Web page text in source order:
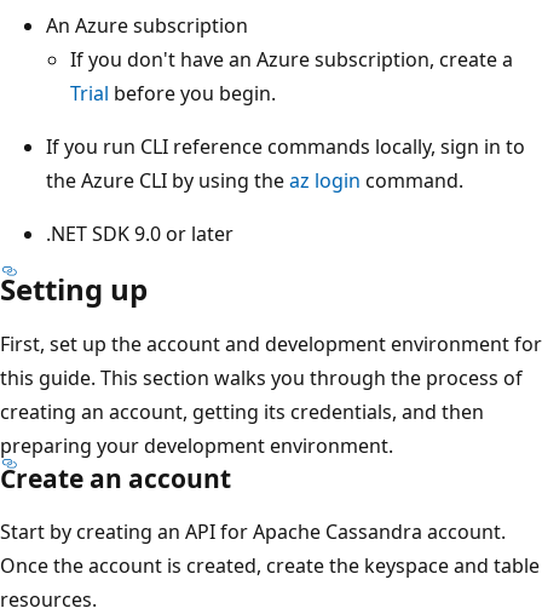
An Azure subscription
If you don't have an Azure subscription, create a
Trial before you begin.
If you run CLI reference commands locally, sign in to
the Azure CLI by using theaz login command.
.NET SDK 9.0 or later
Setting up
First, set up the account and development environment for
this guide. This section walks you through the process of
creating an account, getting its credentials, and then
preparing your development environment.
Create an account
Start by creating an API for Apache Cassandra account.
Once the account is created, create the keyspace and table
resources.